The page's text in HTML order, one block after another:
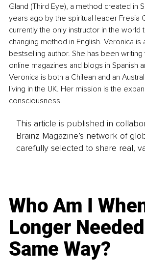
Gland (Third Eye), a method created in
years ago by the spiritual leader Fresia
currently the only instructor in the world
changing method in English. Veronica
bestselling author. She has been
online magazines and blogs in Spanish
Veronica is both a Chilean and an
living in the UK. Her mission is the
consciousness.
This article is published in
Brainz Magazine’s network of
carefully selected to share real,
Who Am I
Longer
Same Way?